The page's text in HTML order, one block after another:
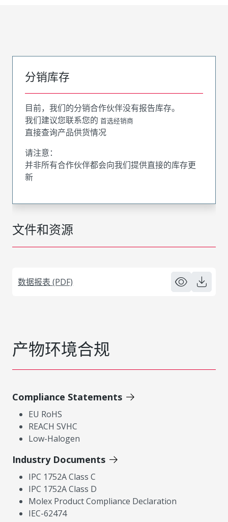
文件和资源
数据报表 (PDF)
分销库存
目前，我们的分销合作伙伴没有报告库存。
我们建议您联系您的 首选经销商
直接查询产品供货情况
请注意：
并非所有合作伙伴都会向我们提供直接的库存更
新
产物环境合规
Compliance Statements
EU RoHS
REACH SVHC
Low-Halogen
Industry Documents
IPC 1752A Class C
IPC 1752A Class D
Molex Product Compliance Declaration
IEC-62474